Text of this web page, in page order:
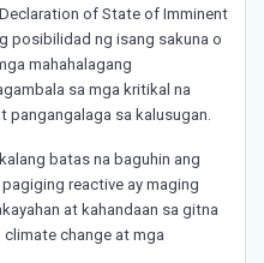
of State of Imminent
posibilidad ng isang sakuna o
mahahalagang
sa mga kritikal na
pangangalaga sa kalusugan.
batas na baguhin ang
reactive ay maging
at kahandaan sa gitna
change at mga